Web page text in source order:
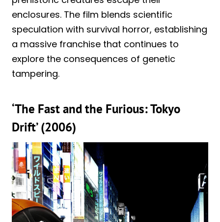
enclosures. The film blends scientific
speculation with survival horror, establishing
a massive franchise that continues to
explore the consequences of genetic
tampering.
‘The Fast and the Furious: Tokyo
Drift’ (2006)